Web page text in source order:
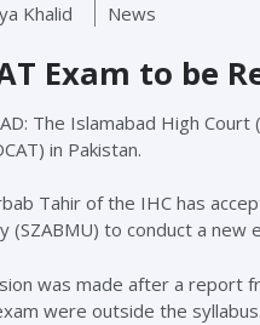
Khalid
News
Exam to be
The Islamabad High
in Pakistan.
Tahir of the IHC has
(SZABMU) to conduct a
was made after a report
were outside the syllabus.